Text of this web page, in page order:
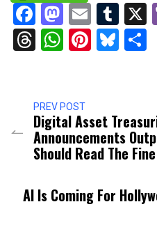
Facebook
Email
Threads
WhatsApp
PREV POST
Digital Asset
Announcements
Should Read The
AI Is Coming For